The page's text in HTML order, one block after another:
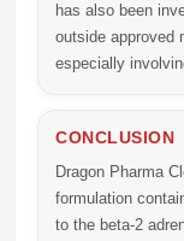
has also been
outside approved
especially
CONCLUSION
Dragon Pharma
formulation
to the beta-2